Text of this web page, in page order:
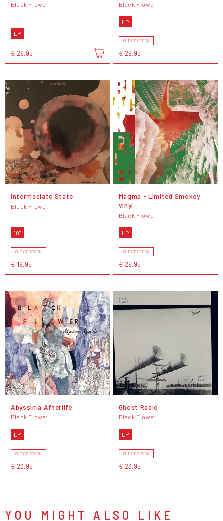
Black Flower
LP
€ 29,95
Black Flower
LP
OUT OF STOCK
€ 26,95
Intermediate State
Black Flower
10"
OUT OF STOCK
€ 19,95
Magma - Limited Smokey
vinyl
Black Flower
LP
OUT OF STOCK
€ 29,95
Abyssinia Afterlife
Black Flower
LP
OUT OF STOCK
€ 23,95
Ghost Radio
Black Flower
LP
OUT OF STOCK
€ 23,95
YOU MIGHT ALSO LIKE